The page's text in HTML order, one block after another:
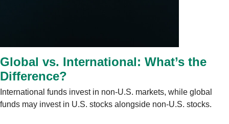
Global vs. International: What’s the
Difference?
International funds invest in non-U.S. markets, while global
funds may invest in U.S. stocks alongside non-U.S. stocks.